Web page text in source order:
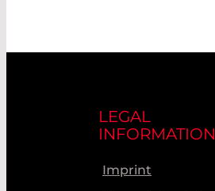
LEGAL
INFORMATION
Imprint